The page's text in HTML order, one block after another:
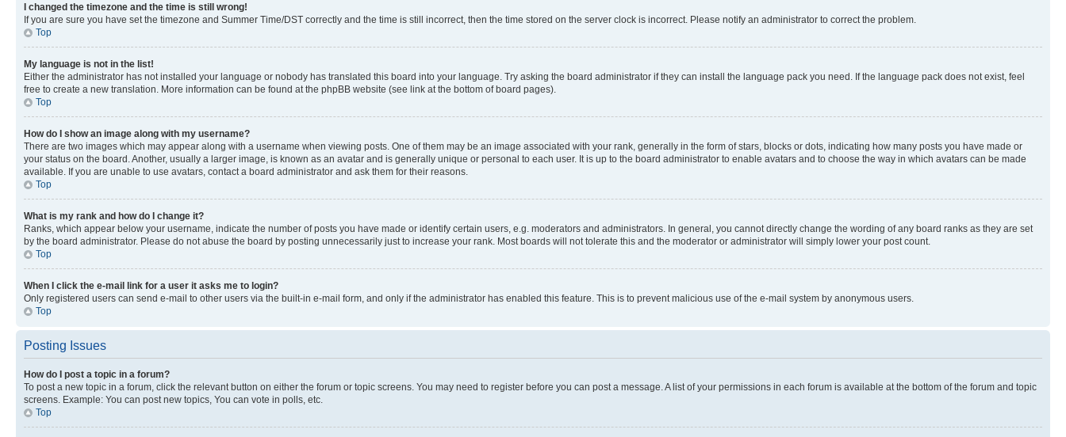
I changed the timezone and the time is still wrong!
If you are sure you have set the timezone and Summer Time/DST correctly and the time is still incorrect, then the time stored on the server clock is incorrect. Please notify an administrator to correct the problem.
Top
My language is not in the list!
Either the administrator has not installed your language or nobody has translated this board into your language. Try asking the board administrator if they can install the language pack you need. If the language pack does not exist, feel
free to create a new translation. More information can be found at the phpBB website (see link at the bottom of board pages).
Top
How do I show an image along with my username?
There are two images which may appear along with a username when viewing posts. One of them may be an image associated with your rank, generally in the form of stars, blocks or dots, indicating how many posts you have made or
your status on the board. Another, usually a larger image, is known as an avatar and is generally unique or personal to each user. It is up to the board administrator to enable avatars and to choose the way in which avatars can be made
available. If you are unable to use avatars, contact a board administrator and ask them for their reasons.
Top
What is my rank and how do I change it?
Ranks, which appear below your username, indicate the number of posts you have made or identify certain users, e.g. moderators and administrators. In general, you cannot directly change the wording of any board ranks as they are set
by the board administrator. Please do not abuse the board by posting unnecessarily just to increase your rank. Most boards will not tolerate this and the moderator or administrator will simply lower your post count.
Top
When I click the e-mail link for a user it asks me to login?
Only registered users can send e-mail to other users via the built-in e-mail form, and only if the administrator has enabled this feature. This is to prevent malicious use of the e-mail system by anonymous users.
Top
Posting Issues
How do I post a topic in a forum?
To post a new topic in a forum, click the relevant button on either the forum or topic screens. You may need to register before you can post a message. A list of your permissions in each forum is available at the bottom of the forum and topic
screens. Example: You can post new topics, You can vote in polls, etc.
Top